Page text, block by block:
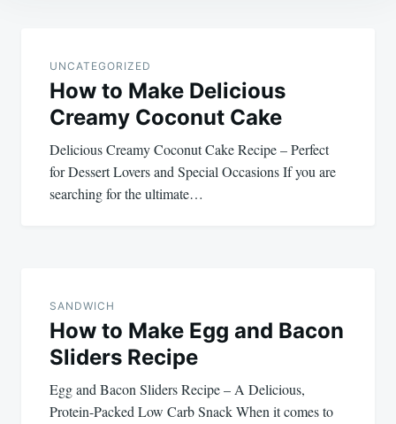
navigation
UNCATEGORIZED
How to Make Delicious
Creamy Coconut Cake
Delicious Creamy Coconut Cake Recipe – Perfect
for Dessert Lovers and Special Occasions If you are
searching for the ultimate…
SANDWICH
How to Make Egg and Bacon
Sliders Recipe
Egg and Bacon Sliders Recipe – A Delicious,
Protein-Packed Low Carb Snack When it comes to